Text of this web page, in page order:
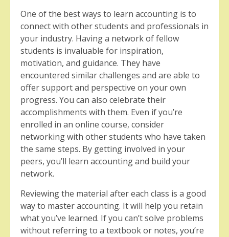
One of the best ways to learn accounting is to
connect with other students and professionals in
your industry. Having a network of fellow
students is invaluable for inspiration,
motivation, and guidance. They have
encountered similar challenges and are able to
offer support and perspective on your own
progress. You can also celebrate their
accomplishments with them. Even if you’re
enrolled in an online course, consider
networking with other students who have taken
the same steps. By getting involved in your
peers, you’ll learn accounting and build your
network.
Reviewing the material after each class is a good
way to master accounting. It will help you retain
what you’ve learned. If you can’t solve problems
without referring to a textbook or notes, you’re